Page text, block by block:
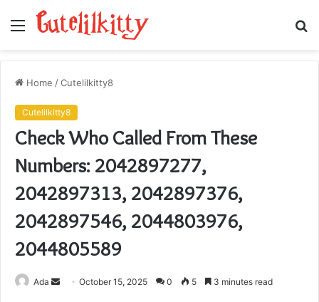
Menu
Home /Cutelilkitty8
Cutelilkitty8
Check Who Called From These
Numbers: 2042897277,
2042897313, 2042897376,
2042897546, 2044803976,
2044805589
Ada
SendOctober 15, 2025 0 5 3 minutes read